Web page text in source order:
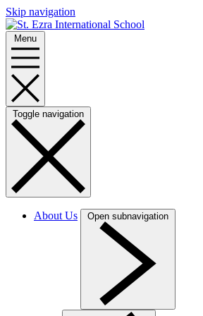
Skip navigation
Menu
Toggle navigation
About Us Open subnavigation